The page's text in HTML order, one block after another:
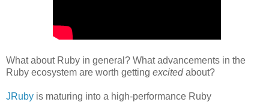
What about Ruby in general? What advancements in the
Ruby ecosystem are worth getting excitedabout?
JRuby is maturing into a high-performance Ruby